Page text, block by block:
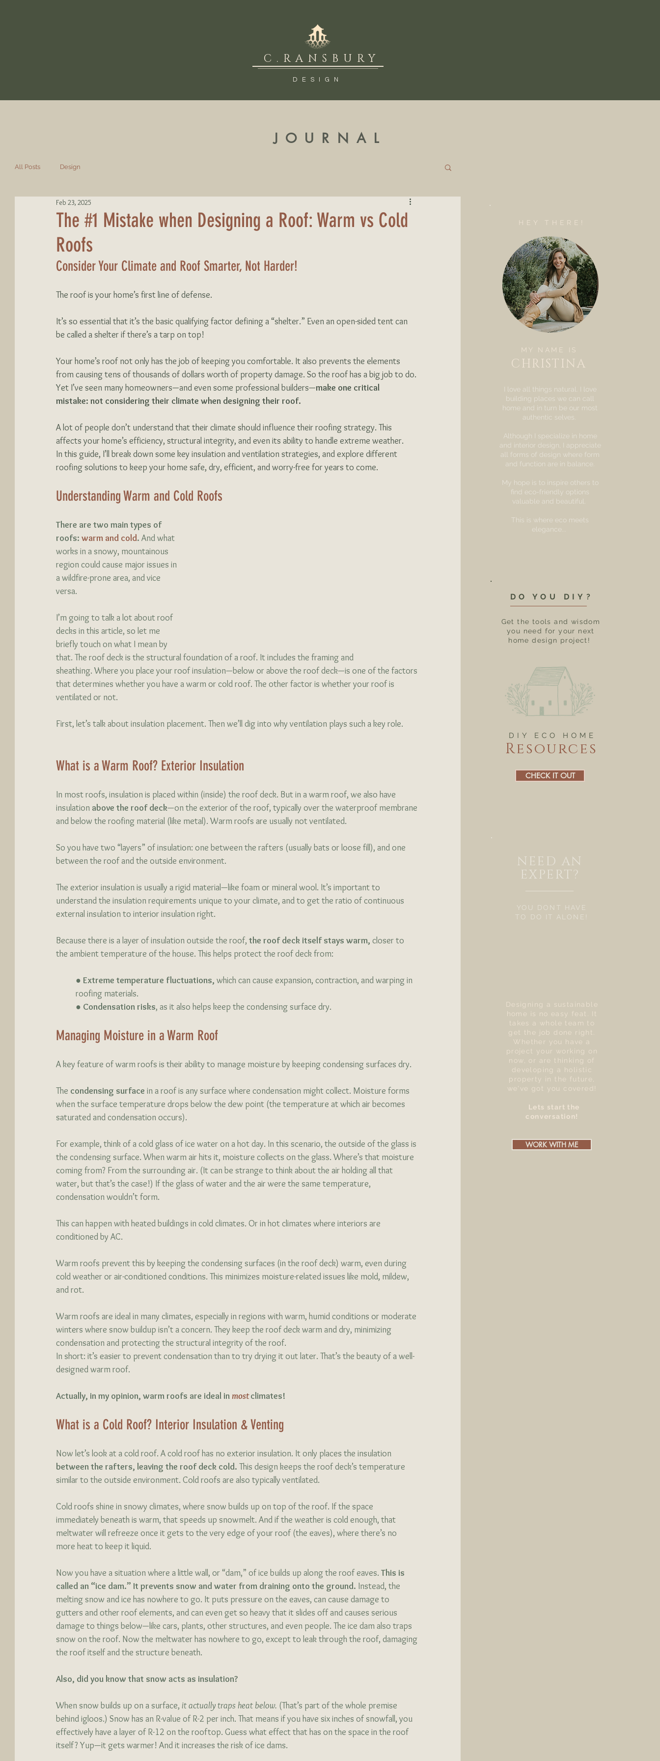
C.RANSBURY
DESIGN
All Posts Design
The #1 Mistake when Designing a Roof: Warm vs Cold
Roofs
Feb 23, 2025
Consider Your Climate and Roof Smarter, Not Harder!
The roof is your home’s first line of defense.
It’s so essential that it’s the basic qualifying factor defining a “shelter.” Even an open-sided tent can
be called a shelter if there’s a tarp on top!
Your home’s roof not only has the job of keeping you comfortable. It also prevents the elements
from causing tens of thousands of dollars worth of property damage. So the roof has a big job to do.
Yet I’ve seen many homeowners—and even some professional builders—make one critical
mistake: not considering their climate when designing their roof.
A lot of people don’t understand that their climate should influence their roofing strategy. This
affects your home’s efficiency, structural integrity, and even its ability to handle extreme weather.
In this guide, I’ll break down some key insulation and ventilation strategies, and explore different
roofing solutions to keep your home safe, dry, efficient, and worry-free for years to come.
Understanding Warm and Cold Roofs
There are two main types of
roofs: warm and cold. And what
works in a snowy, mountainous
region could cause major issues in
a wildfire-prone area, and vice
versa.
I’m going to talk a lot about roof
decks in this article, so let me
briefly touch on what I mean by
that. The roof deck is the structural foundation of a roof. It includes the framing and
sheathing. Where you place your roof insulation—below or above the roof deck—is one of the factors
that determines whether you have a warm or cold roof. The other factor is whether your roof is
ventilated or not.
First, let’s talk about insulation placement. Then we’ll dig into why ventilation plays such a key role.
What is a Warm Roof? Exterior Insulation
In most roofs, insulation is placed within (inside) the roof deck. But in a warm roof, we also have
insulation above the roof deck—on the exterior of the roof, typically over the waterproof membrane
and below the roofing material (like metal). Warm roofs are usually not ventilated.
So you have two “layers” of insulation: one between the rafters (usually bats or loose fill), and one
between the roof and the outside environment.
The exterior insulation is usually a rigid material—like foam or mineral wool. It’s important to
understand the insulation requirements unique to your climate, and to get the ratio of continuous
external insulation to interior insulation right.
Because there is a layer of insulation outside the roof, the roof deck itself stays warm, closer to
the ambient temperature of the house. This helps protect the roof deck from:
	●
Extreme temperature fluctuations, which can cause expansion, contraction, and warping in
	roofing materials.
	●
Condensation risks, as it also helps keep the condensing surface dry.
Managing Moisture in a Warm Roof
A key feature of warm roofs is their ability to manage moisture by keeping condensing surfaces dry.
The condensing surface in a roof is any surface where condensation might collect. Moisture forms
when the surface temperature drops below the dew point (the temperature at which air becomes
saturated and condensation occurs).
For example, think of a cold glass of ice water on a hot day. In this scenario, the outside of the glass is
the condensing surface. When warm air hits it, moisture collects on the glass. Where’s that moisture
coming from? From the surrounding air. (It can be strange to think about the air holding all that
water, but that’s the case!) If the glass of water and the air were the same temperature,
condensation wouldn’t form.
This can happen with heated buildings in cold climates. Or in hot climates where interiors are
conditioned by AC.
Warm roofs prevent this by keeping the condensing surfaces (in the roof deck) warm, even during
cold weather or air-conditioned conditions. This minimizes moisture-related issues like mold, mildew,
and rot.
Warm roofs are ideal in many climates, especially in regions with warm, humid conditions or moderate
winters where snow buildup isn’t a concern. They keep the roof deck warm and dry, minimizing
condensation and protecting the structural integrity of the roof.
In short: it’s easier to prevent condensation than to try drying it out later. That’s the beauty of a well-
designed warm roof.
Actually, in my opinion, warm roofs are ideal in most climates!
What is a Cold Roof? Interior Insulation & Venting
Now let’s look at a cold roof. A cold roof has no exterior insulation. It only places the insulation
between the rafters, leaving the roof deck cold. This design keeps the roof deck’s temperature
similar to the outside environment. Cold roofs are also typically ventilated.
Cold roofs shine in snowy climates, where snow builds up on top of the roof. If the space
immediately beneath is warm, that speeds up snowmelt. And if the weather is cold enough, that
meltwater will refreeze once it gets to the very edge of your roof (the eaves), where there’s no
more heat to keep it liquid.
Now you have a situation where a little wall, or “dam,” of ice builds up along the roof eaves. This is
called an “ice dam.” It prevents snow and water from draining onto the ground. Instead, the
melting snow and ice has nowhere to go. It puts pressure on the eaves, can cause damage to
gutters and other roof elements, and can even get so heavy that it slides off and causes serious
damage to things below—like cars, plants, other structures, and even people. The ice dam also traps
snow on the roof. Now the meltwater has nowhere to go, except to leak through the roof, damaging
the roof itself and the structure beneath.
Also, did you know that snow acts as insulation?
When snow builds up on a surface, it actually traps heat below. (That’s part of the whole premise
behind igloos.) Snow has an R-value of R-2 per inch. That means if you have six inches of snowfall, you
effectively have a layer of R-12 on the rooftop. Guess what effect that has on the space in the roof
itself? Yup—it gets warmer! And it increases the risk of ice dams.
JOURNAL
CHRISTINA
I love all things natural. I love
building places we can call
home and in turn be our most
authentic selves.
Although I specialize in home
and interior design, I appreciate
all forms of design where form
and function are in balance.
My hope is to inspire others to
find eco-friendly options
valuable and beautiful.
This is where eco meets
elegance...
HEY THERE!
MY NAME IS
DO YOU DIY?
Get the tools and wisdom
you need for your next
home design project!
DIY ECO HOME
Resources
CHECK IT OUT
NEED AN
EXPERT?
YOU DONT HAVE
TO DO IT ALONE!
Designing a sustainable
home is no easy feat. It
takes a whole team to
get the job done right.
Whether you have a
project your working on
now, or are thinking of
developing a holistic
property in the future,
we've got you covered!
Lets start the
conversation!
WORK WITH ME